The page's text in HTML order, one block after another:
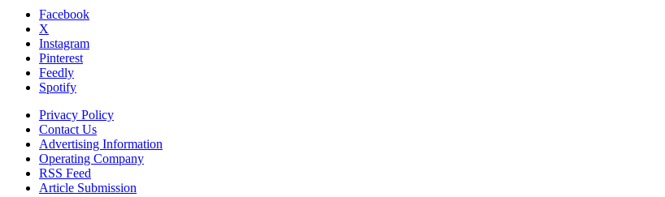
Facebook
X
Instagram
Pinterest
Feedly
Spotify
Privacy Policy
Contact Us
Advertising Information
Operating Company
RSS Feed
Article Submission